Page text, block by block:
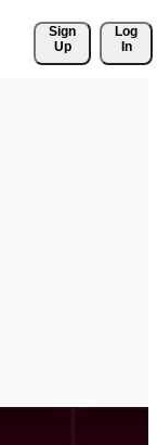
Sign
Up
Log
In